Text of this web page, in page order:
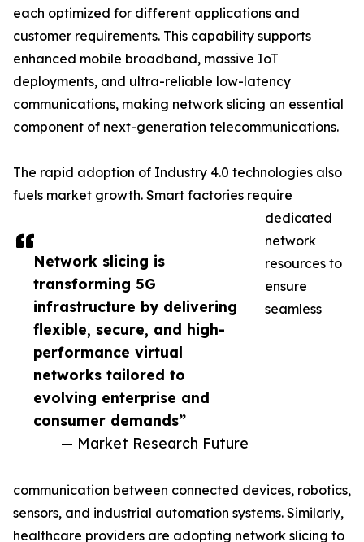
Network slicing is
transforming 5G
infrastructure by delivering
flexible, secure, and high-
performance virtual
networks tailored to
evolving enterprise and
consumer demands”
— Market Research Future
each optimized for different applications and
customer requirements. This capability supports
enhanced mobile broadband, massive IoT
deployments, and ultra-reliable low-latency
communications, making network slicing an essential
component of next-generation telecommunications.
The rapid adoption of Industry 4.0 technologies also
fuels market growth. Smart factories require
dedicated
network
resources to
ensure
seamless
communication between connected devices, robotics,
sensors, and industrial automation systems. Similarly,
healthcare providers are adopting network slicing to